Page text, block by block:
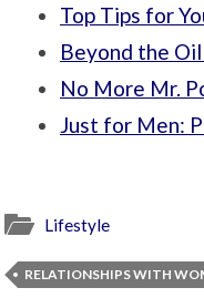
Top Tips for
Beyond the
No More Mr.
Just for Men:
Lifestyle
RELATIONSHIPS WITH